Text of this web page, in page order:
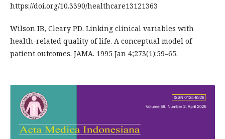
https://doi.org/10.3390/healthcare13121363
Wilson IB, Cleary PD. Linking clinical variables with
health-related quality of life. A conceptual model of
patient outcomes. JAMA. 1995 Jan 4;273(1):59–65.